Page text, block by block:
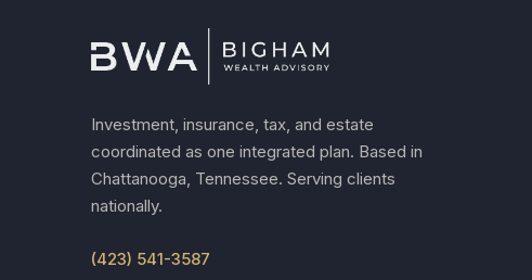
Investment, insurance, tax, and estate
coordinated as one integrated plan. Based in
Chattanooga, Tennessee. Serving clients
nationally.
(423) 541-3587